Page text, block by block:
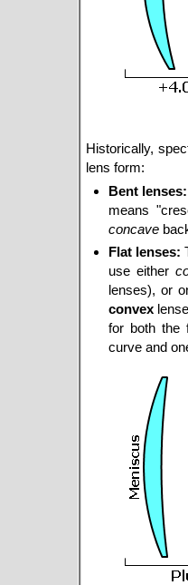
Historically,
lens form:
Bent lenses:
means
concave
Flat lenses:
use either
lenses), or
convex
for both the
curve and